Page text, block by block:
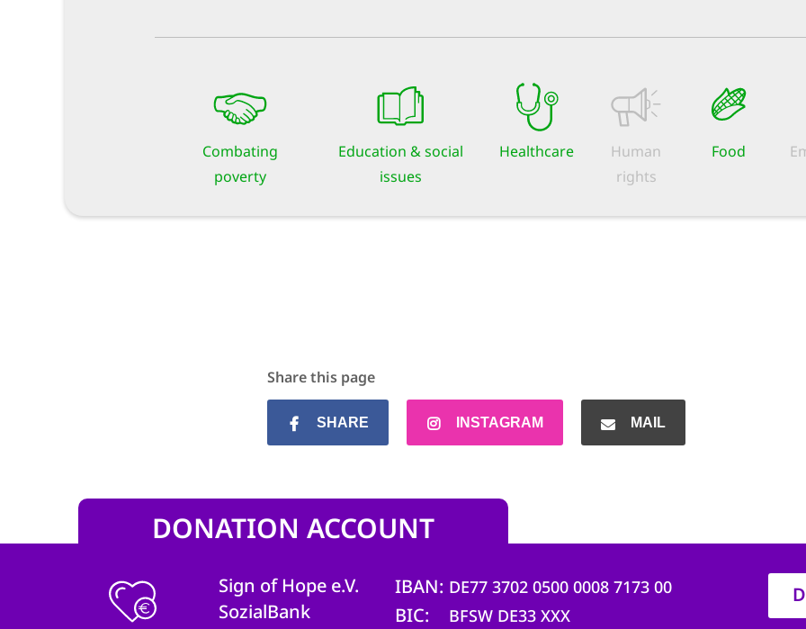
Combating
poverty
Education & social
issues
Healthcare
Human
rights
Food
Share this page
SHARE INSTAGRAM MAIL
DONATION ACCOUNT
Sign of Hope e.V.
SozialBank
IBAN DE77 3702 0500 0008 7173 00
BIC BFSW DE33 XXX